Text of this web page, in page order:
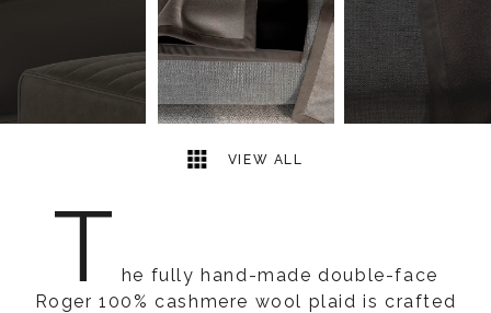
VIEW ALL
T he fully hand-made double-face
Roger 100% cashmere wool plaid is crafted